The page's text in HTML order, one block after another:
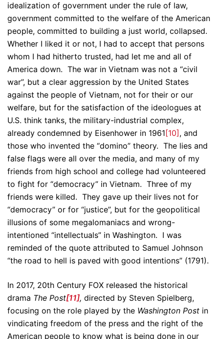
idealization of government under the rule of law,
government committed to the welfare of the American
people, committed to building a just world, collapsed.
Whether I liked it or not, I had to accept that persons
whom I had hitherto trusted, had let me and all of
America down. The war in Vietnam was not a “civil
war”, but a clear aggression by the United States
against the people of Vietnam, not for their or our
welfare, but for the satisfaction of the ideologues at
U.S. think tanks, the military-industrial complex,
already condemned by Eisenhower in 1961 [10] , and
those who invented the “domino” theory. The lies and
false flags were all over the media, and many of my
friends from high school and college had volunteered
to fight for “democracy” in Vietnam. Three of my
friends were killed. They gave up their lives not for
“democracy” or for “justice”, but for the geopolitical
illusions of some megalomaniacs and wrong-
intentioned “intellectuals” in Washington. I was
reminded of the quote attributed to Samuel Johnson
“the road to hell is paved with good intentions” (1791).
In 2017, 20th Century FOX released the historical
drama The Post[11], directed by Steven Spielberg,
focusing on the role played by the Washington Post in
vindicating freedom of the press and the right of the
American people to know what is being done in our